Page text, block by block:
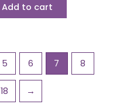
Add to cart
5 6 7 8
18 →